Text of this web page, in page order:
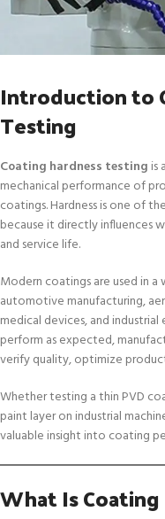
Introduction to
Testing
Coating hardness testing is
mechanical performance of
coatings. Hardness is one of
because it directly influences
and service life.
Modern coatings are used in
automotive manufacturing,
medical devices, and
perform as expected,
verify quality, optimize
Whether testing a thin PVD
paint layer on industrial
valuable insight into coating
What Is